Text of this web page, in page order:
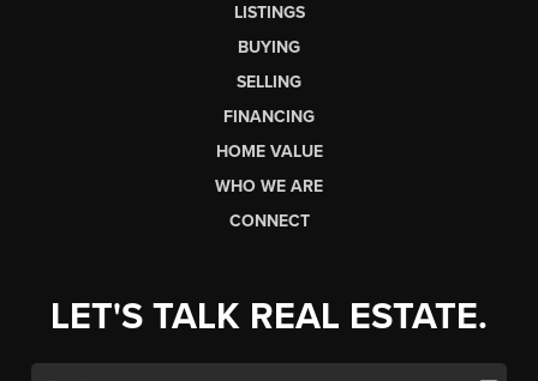
LISTINGS
BUYING
SELLING
FINANCING
HOME VALUE
WHO WE ARE
CONNECT
LET'S TALK REAL ESTATE.